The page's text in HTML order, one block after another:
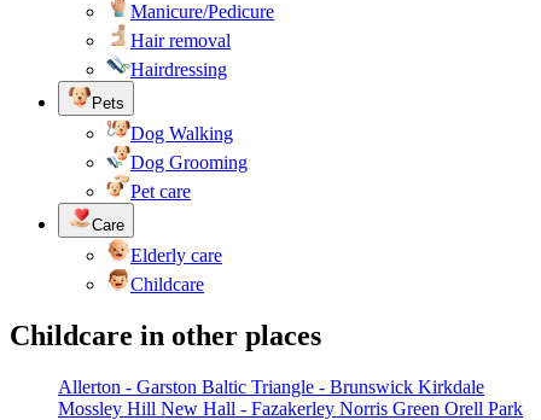
Manicure/Pedicure
Hair removal
Hairdressing
Pets
Dog Walking
Dog Grooming
Pet care
Care
Elderly care
Childcare
Childcare in other places
Allerton - Garston Baltic Triangle - Brunswick Kirkdale
Mossley Hill New Hall - Fazakerley Norris Green Orell Park